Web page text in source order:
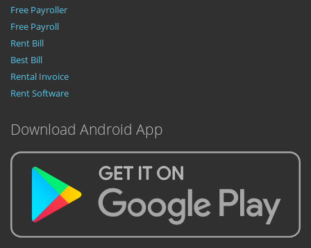
Free Payroller
Free Payroll
Rent Bill
Best Bill
Rental Invoice
Rent Software
Download Android App